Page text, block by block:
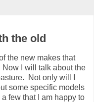
the old
the new makes that
I will talk about the
Not only will I
some specific models
few that I am happy to